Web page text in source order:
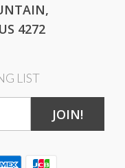
4272
LIST
JOIN!